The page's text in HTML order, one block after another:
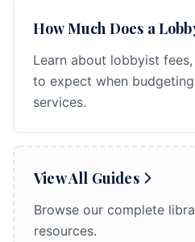
How Much Does a
Learn about lobbyist
to expect when
services.
View All Guides
Browse our complete
resources.